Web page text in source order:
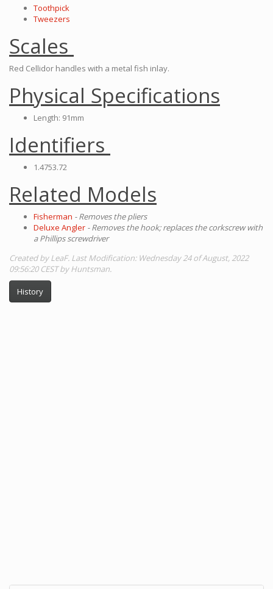
Toothpick
Tweezers
Scales
Red Cellidor handles with a metal fish inlay.
Physical Specifications
Length: 91mm
Identifiers
1.4753.72
Related Models
Fisherman - Removes the pliers
Deluxe Angler - Removes the hook; replaces the corkscrew with
a Phillips screwdriver
Created by LeaF. Last Modification: Wednesday 24 of August, 2022
09:56:20 CEST by Huntsman.
History